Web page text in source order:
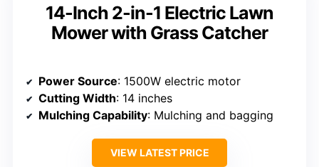
14-Inch 2-in-1 Electric Lawn
Mower with Grass Catcher
Power Source: 1500W electric motor
Cutting Width: 14 inches
Mulching Capability: Mulching and bagging
VIEW LATEST PRICE